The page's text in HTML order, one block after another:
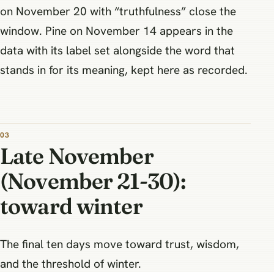
on November 20 with “truthfulness” close the
window. Pine on November 14 appears in the
data with its label set alongside the word that
stands in for its meaning, kept here as recorded.
Late November
(November 21-30):
toward winter
The final ten days move toward trust, wisdom,
and the threshold of winter.